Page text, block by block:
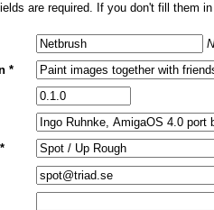
are required. If you don't fill them
*